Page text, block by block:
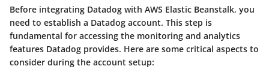
Before integrating Datadog with AWS Elastic Beanstalk, you
need to establish a Datadog account. This step is
fundamental for accessing the monitoring and analytics
features Datadog provides. Here are some critical aspects to
consider during the account setup: